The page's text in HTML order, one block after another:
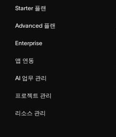
Starter 플랜
Advanced 플랜
Enterprise
앱 연동
AI 업무 관리
프로젝트 관리
리소스 관리